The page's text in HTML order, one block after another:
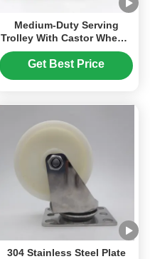
Medium-Duty Serving
Trolley With Castor Wheels
Stainless Steel Castors 5
Inch Trolley Wheels TPR
Get Best Price
304 Stainless Steel Plate